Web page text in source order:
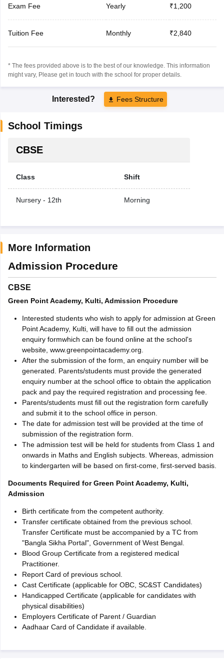
Exam Fee Yearly ₹1,200
Tuition Fee Monthly ₹2,840
* The fees provided above is to the best of our knowledge. This information
might vary, Please get in touch with the school for proper details.
Interested? Fees Structure
School Timings
CBSE
Class Shift
Nursery - 12th Morning
More Information
Admission Procedure
CBSE
Green Point Academy, Kulti, Admission Procedure
Interested students who wish to apply for admission at Green
Point Academy, Kulti, will have to fill out the admission
enquiry formwhich can be found online at the school's
website, www.greenpointacademy.org.
After the submission of the form, an enquiry number will be
generated. Parents/students must provide the generated
enquiry number at the school office to obtain the application
pack and pay the required registration and processing fee.
Parents/students must fill out the registration form carefully
and submit it to the school office in person.
The date for admission test will be provided at the time of
submission of the registration form.
The admission test will be held for students from Class 1 and
onwards in Maths and English subjects. Whereas, admission
to kindergarten will be based on first-come, first-served basis.
Documents Required for Green Point Academy, Kulti,
Admission
Birth certificate from the competent authority.
Transfer certificate obtained from the previous school.
Transfer Certificate must be accompanied by a TC from
"Bangla Sikha Portal", Government of West Bengal.
Blood Group Certificate from a registered medical
Practitioner.
Report Card of previous school.
Cast Certificate (applicable for OBC, SC&ST Candidates)
Handicapped Certificate (applicable for candidates with
physical disabilities)
Employers Certificate of Parent / Guardian
Aadhaar Card of Candidate if available.